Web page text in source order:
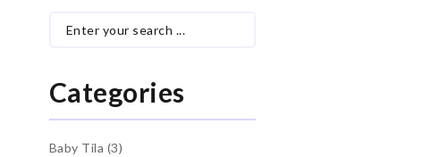
Categories
Baby Tila (3)